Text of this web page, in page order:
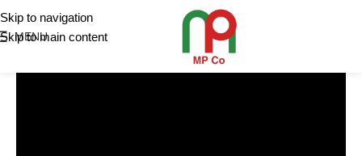
Skip to navigation
Skip to main content
MENU